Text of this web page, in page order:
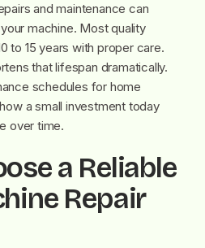
and maintenance can
machine. Most quality
to 15 years with proper care.
that lifespan dramatically.
schedules for home
a small investment today
over time.
a Reliable
Repair